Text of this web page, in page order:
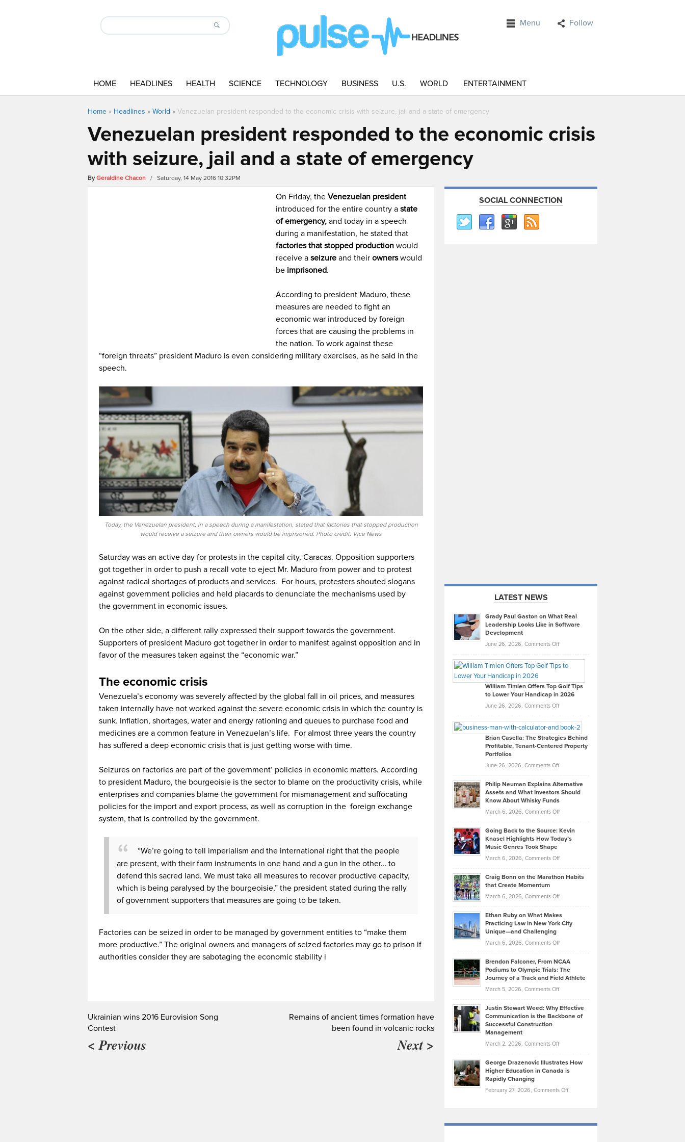
Menu Follow
HOME HEADLINES HEALTH SCIENCE TECHNOLOGY BUSINESS U.S. WORLD ENTERTAINMENT
Home » Headlines » World » Venezuelan president responded to the economic crisis with seizure, jail and a state of emergency
Venezuelan president responded to the economic crisis
with seizure, jail and a state of emergency
ByGeraldine Chacon / Saturday, 14 May 2016 10:32PM
On Friday, theVenezuelan president
introduced for the entire country astate
of emergency, and today in a speech
during a manifestation, he stated that
factories that stopped production would
receive aseizure and theirownerswould
be imprisoned.
According to president Maduro, these
measures are needed to fight an
economic war introduced by foreign
forces that are causing the problems in
the nation. To work against these
“foreign threats” president Maduro is even considering military exercises, as he said in the
speech.
Today, the Venezuelan president, in a speech during a manifestation, stated that factories that stopped production
would receive a seizure and their owners would be imprisoned. Photo credit: Vice News
Saturday was an active day for protests in the capital city, Caracas. Opposition supporters
got together in order to push a recall vote to eject Mr. Maduro from power and to protest
against radical shortages of products and services. For hours, protesters shouted slogans
against government policies and held placards to denunciate the mechanisms used by
the government in economic issues.
On the other side, a different rally expressed their support towards the government.
Supporters of president Maduro got together in order to manifest against opposition and in
favor of the measures taken against the “economic war.”
The economic crisis
Venezuela’s economy was severely affected by the global fall in oil prices, and measures
taken internally have not worked against the severe economic crisis in which the country is
sunk. Inflation, shortages, water and energy rationing and queues to purchase food and
medicines are a common feature in Venezuelan’s life. For almost three years the country
has suffered a deep economic crisis that is just getting worse with time.
Seizures on factories are part of the government’ policies in economic matters. According
to president Maduro, the bourgeoisie is the sector to blame on the productivity crisis, while
enterprises and companies blame the government for mismanagement and suffocating
policies for the import and export process, as well as corruption in the foreign exchange
system, that is controlled by the government.
“We’re going to tell imperialism and the international right that the people
are present, with their farm instruments in one hand and a gun in the other… to
defend this sacred land. We must take all measures to recover productive capacity,
which is being paralysed by the bourgeoisie,” the president stated during the rally
of government supporters that measures are going to be taken.
Factories can be seized in order to be managed by government entities to “make them
more productive.” The original owners and managers of seized factories may go to prison if
authorities consider they are sabotaging the economic stability i
Ukrainian wins 2016 Eurovision Song
Contest
< Previous
Remains of ancient times formation have
been found in volcanic rocks
Next >
SOCIAL CONNECTION
LATEST NEWS
Grady Paul Gaston on What Real
Leadership Looks Like in Software
Development
June 26, 2026, Comments Offon
Paul
on
What
Real
Looks
Like
in
Development
William Timlen Offers Top Golf Tips
to Lower Your Handicap in 2026
June 26, 2026, Comments Offon
Timlen
Offers
Top
Tips
Lower
2026
Brian Casella: The Strategies Behind
Profitable, Tenant-Centered Property
Portfolios
June 26, 2026, Comments Offon
Casella:
The
Behind
Tenant-
Property
Philip Neuman Explains Alternative
Assets and What Investors Should
Know About Whisky Funds
March 6, 2026, Comments Offon
Neuman
Explains
Assets
Investors
Know
About
Funds
Going Back to the Source: Kevin
Knasel Highlights How Today’s
Music Genres Took Shape
March 6, 2026, Comments Offon
Back
the
Kevin
Knasel
Highlights
Today’s
Music
Genres
Took
Craig Bonn on the Marathon Habits
that Create Momentum
March 6, 2026, Comments Offon
Bonn
on
Marathon
that
Create
Momentum
Ethan Ruby on What Makes
Practicing Law in New York City
Unique—and Challenging
March 6, 2026, Comments Offon
Ruby
on
Law
York
Unique
—
Brendon Falconer, From NCAA
Podiums to Olympic Trials: The
Journey of a Track and Field Athlete
March 5, 2026, Comments Offon
Falconer,
From
Olympic
Trials:
Journey
Justin Stewart Weed: Why Effective
Communication is the Backbone of
Successful Construction
Management
March 2, 2026, Comments Offon
Stewart
Weed:
Effective
the
George Drazenovic Illustrates How
Higher Education in Canada is
Rapidly Changing
February 27, 2026, Comments Offon